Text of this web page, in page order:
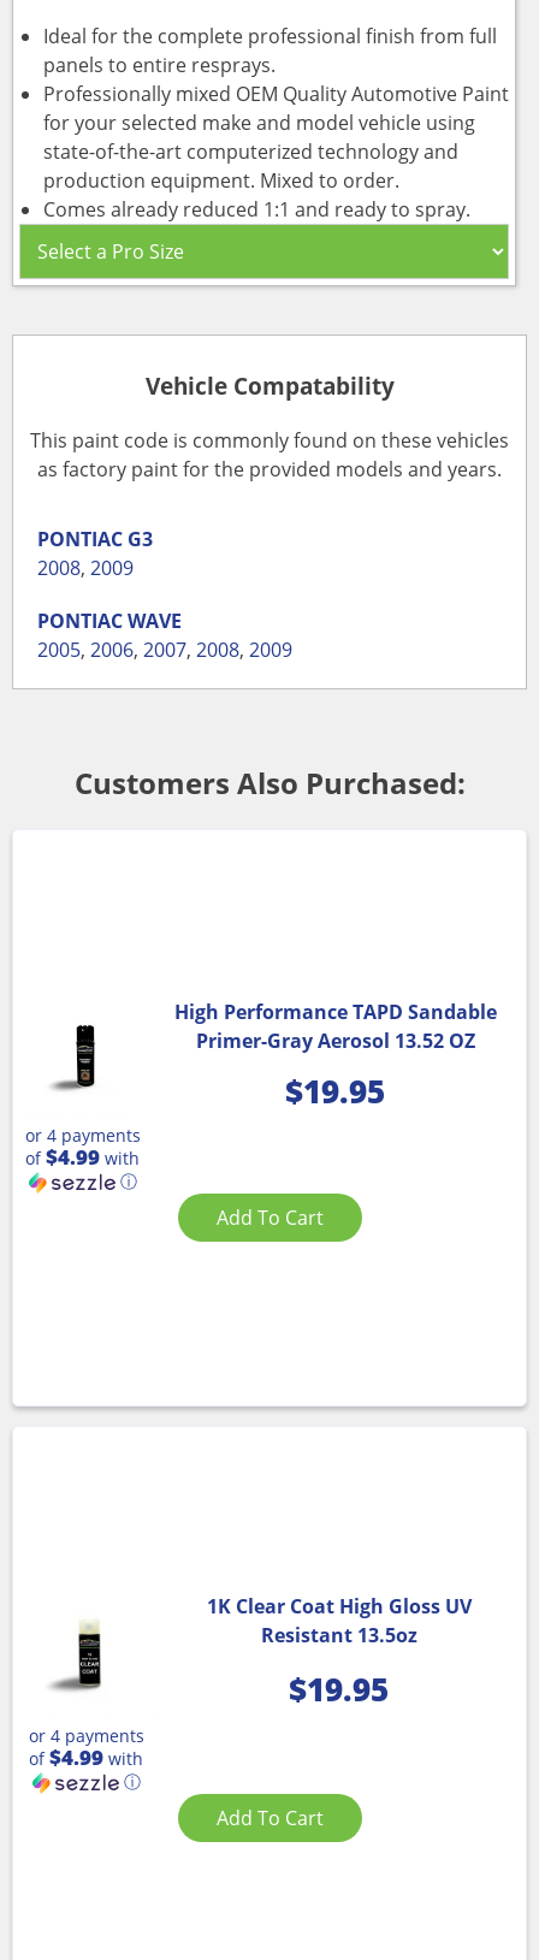
Ideal for the complete professional finish from full
panels to entire resprays.
Professionally mixed OEM Quality Automotive Paint
for your selected make and model vehicle using
state-of-the-art computerized technology and
production equipment. Mixed to order.
Comes already reduced 1:1 and ready to spray.
Vehicle Compatability
This paint code is commonly found on these vehicles
as factory paint for the provided models and years.
PONTIAC G3
2008, 2009
PONTIACWAVE
2005, 2006, 2007, 2008, 2009
Customers Also Purchased:
High Performance TAPD Sandable
Primer-Gray Aerosol 13.52 OZ
$19.95
or 4 payments
of$4.99 with
ⓘ
Add To Cart
1K Clear Coat High Gloss UV
Resistant 13.5oz
$19.95
or 4 payments
of$4.99 with
ⓘ
Add To Cart